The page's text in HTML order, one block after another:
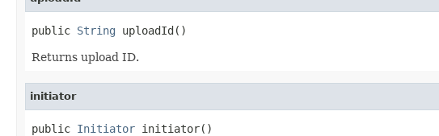
public String uploadId()
Returns upload ID.
initiator
public Initiator initiator()